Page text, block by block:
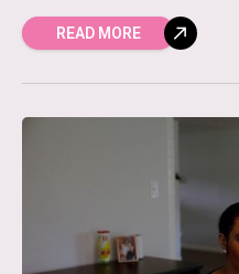
READ MORE